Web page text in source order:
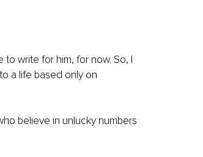
write for him, for now. So, I
a life based only on
believe in unlucky numbers